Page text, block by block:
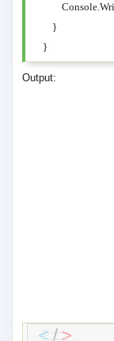
}
}
Output: